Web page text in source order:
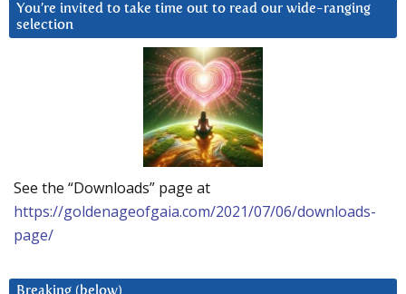
You’re invited to take time out to read our wide-ranging
selection
See the “Downloads” page at
https://goldenageofgaia.com/2021/07/06/downloads-
page/
Breaking (below)